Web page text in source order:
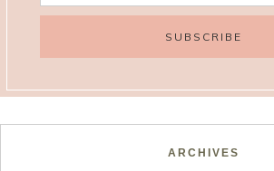
ARCHIVES